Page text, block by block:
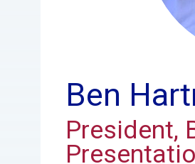
Ben
President,